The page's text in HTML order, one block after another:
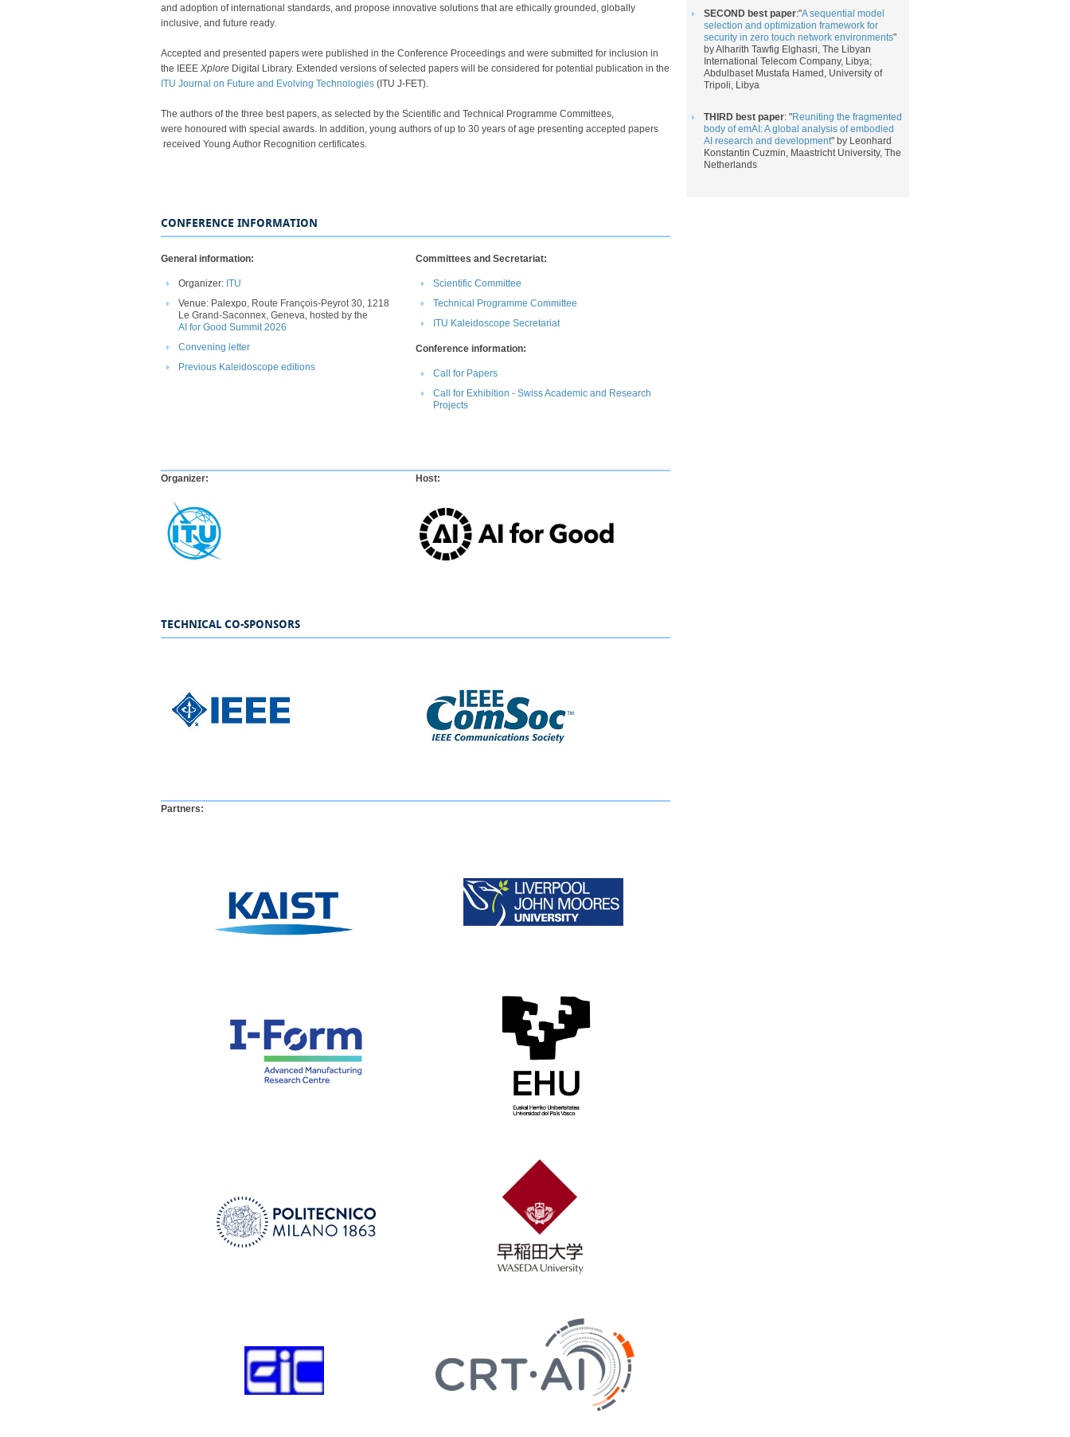
and adoption of international standards, and propose innovative solutions that are ethically grounded, globally
inclusive, and future ready.​
Accepted and presented papers were published in the Conference Proceedings and were submitted for inclusion in
the IEEE Xplore Digital Library. ​ Extended versions of selected papers will be considered for potential publication in the
ITU Journal on Future and Evolving Technologies​ (ITU J-FET).​
The authors of the three best papers, as selected by the Scientific and Technical Programme Committees,
were honoured with special awards. In addition, young authors of up to 30 years of age presenting accepted papers
received Young Author Recognition certificates.​​​​​​​​​​​​​​​​​​​
CONFERENCE INFORMATION
General information:
Organizer: ITU
Venue: Palexpo , ​Route François-Peyrot 30, 1218
Le Grand-Saconnex Geneva, hosted by the
AI for Good Summit 2026​
Convening letter​
Pre​vious Kaleidoscope editions​​
Committees and Secretariat​:
Scientific Committee​
Technical Programme Committee​​
IT​U Kaleidoscope Secretariat​​​​​
Conference information:
Call for P​apers​
Call for Exhibition - Swiss Academic and Research
Projects​
Organizer:
Host:
TECHNICAL CO-SPONSORS
​​​Partners:
SECOND best paper:​​​"A sequential model
selection and optimization framework for
security in zero touch network environments​"
by Alharith Tawfig Elghasri​, The Libyan
International Telecom Company, Libya;
Abdulbaset Mustafa Hamed, University of
Tripoli, Libya
THIRD best paper: "Reuniting the fragmented
body of emAI: A global analysis of embodied
AI research and development" by Leonhard
Konstantin Cuzmin, Maastricht University, The
Netherlands